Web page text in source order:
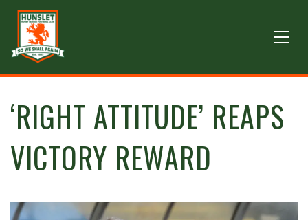
‘RIGHT ATTITUDE’ REAPS
VICTORY REWARD